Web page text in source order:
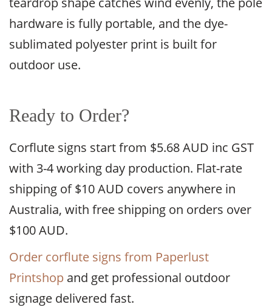
hardware is fully portable, and the dye-
sublimated polyester print is built for
outdoor use.
Ready to Order?
Corflute signs start from $5.68 AUD inc GST
with 3-4 working day production. Flat-rate
shipping of $10 AUD covers anywhere in
Australia, with free shipping on orders over
$100 AUD.
Order corflute signs from Paperlust
Printshop and get professional outdoor
signage delivered fast.